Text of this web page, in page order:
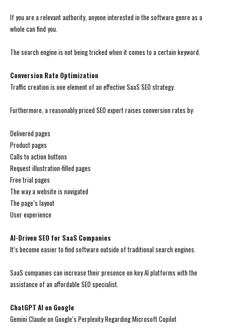
If you are a relevant authority, anyone interested in the software genre as a
whole can find you.
The search engine is not being tricked when it comes to a certain keyword.
Conversion Rate Optimization
Traffic creation is one element of an effective SaaS SEO strategy.
Furthermore, a reasonably priced SEO expert raises conversion rates by:
Delivered pages
Product pages
Calls to action buttons
Request illustration-filled pages
Free trial pages
The way a website is navigated
The page’s layout
User experience
AI-Driven SEO for SaaS Companies
It’s become easier to find software outside of traditional search engines.
SaaS companies can increase their presence on key AI platforms with the
assistance of an affordable SEO specialist.
ChatGPT AI on Google
Gemini Claude on Google’s Perplexity Regarding Microsoft Copilot